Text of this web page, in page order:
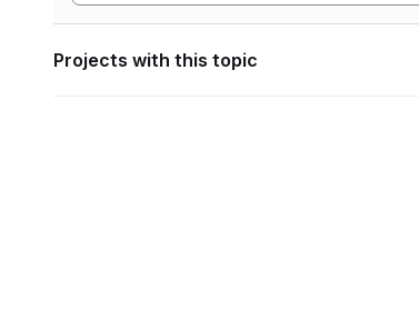
Projects with this topic